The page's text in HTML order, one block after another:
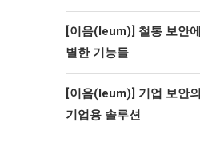
[이음(Ieum)] 철통 보안
별한 기능들
[이음(Ieum)] 기업 보안
기업용 솔루션